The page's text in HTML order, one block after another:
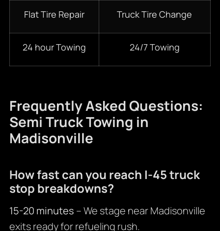
Flat Tire Repair Truck Tire Change
24 hour Towing 24/7 Towing
Frequently Asked Questions:
Semi Truck Towing in
Madisonville
How fast can you reach I-45 truck
stop breakdowns?
15-20 minutes – We stage near Madisonville
exits ready for refueling rush.